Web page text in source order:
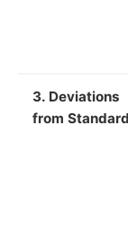
3. Deviations
from Standard